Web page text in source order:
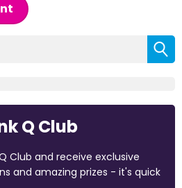
Q Club
Club and receive exclusive
and amazing prizes - it's quick